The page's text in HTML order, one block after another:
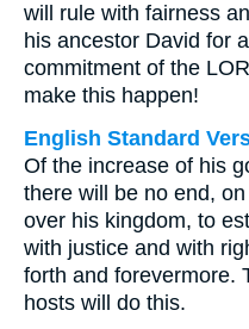
will rule with fairness
his ancestor David for
commitment of the
make this happen!
English Standard
Of the increase of his
there will be no end,
over his kingdom, to
with justice and with
forth and forevermore.
hosts will do this.